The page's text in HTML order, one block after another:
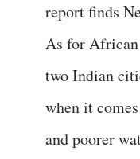
report finds
As for
two Indian
when it
and poorer